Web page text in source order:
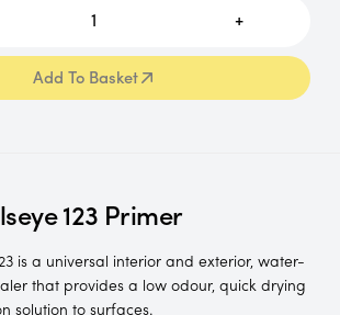
1 +
Add To Basket
Add To Basket
123 Primer
is a universal interior and exterior, water-
that provides a low odour, quick drying
solution to surfaces.